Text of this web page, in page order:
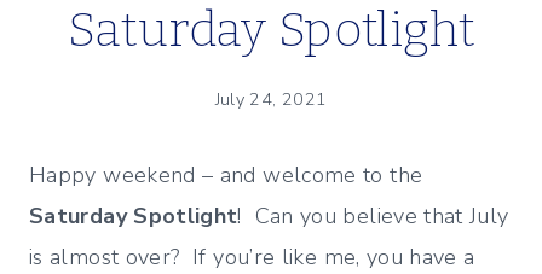
Saturday Spotlight
July 24, 2021
Happy weekend – and welcome to the
Saturday Spotlight! Can you believe that July
is almost over? If you’re like me, you have a